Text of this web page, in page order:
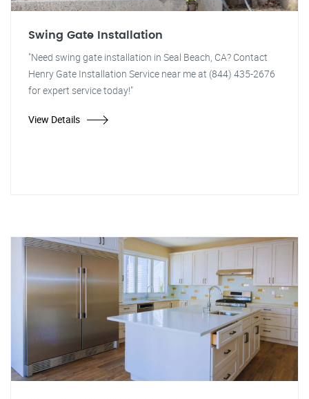
Swing Gate Installation
"Need swing gate installation in Seal Beach, CA? Contact
Henry Gate Installation Service near me at (844) 435-2676
for expert service today!"
View Details